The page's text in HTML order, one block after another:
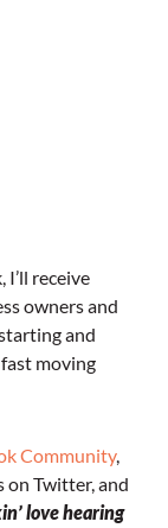
receive
owners and
and
moving
Community,
on Twitter, and
love hearing